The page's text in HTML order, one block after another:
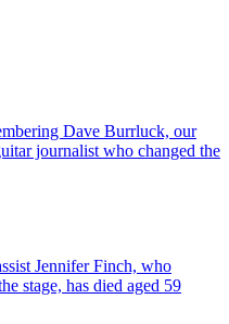
Dave Burrluck, our
journalist who changed the
Jennifer Finch, who
stage, has died aged 59